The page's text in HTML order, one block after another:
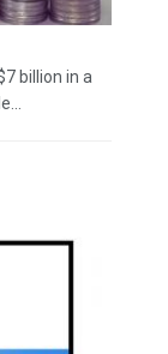
billion in a